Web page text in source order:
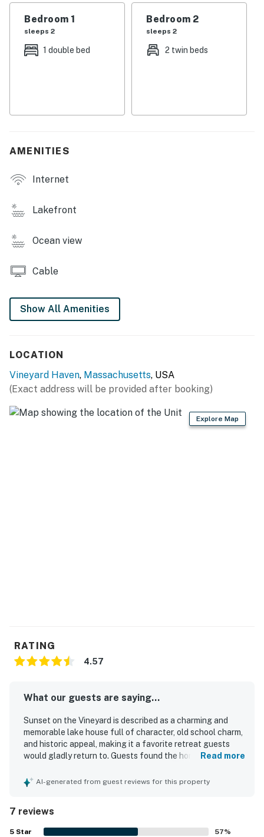
pick of nearby beaches, including Lake Tashmoo Town
Beach (half a mile west), Tisbury Town Beach (one mile
east), and Owen Park Beach (two miles southeast). The
bustling, exciting town of Oak Bluffs is also just five
Free WiFi
Outdoor shower
You must be 21 years or older to rent this property.
Bedroom 1
sleeps 2
1 double bed
Bedroom 2
sleeps 2
2 twin beds
AMENITIES
Internet
Lakefront
Ocean view
Cable
Show All Amenities
LOCATION
Vineyard Haven, Massachusetts, USA
(Exact address will be provided after booking)
Explore Map
RATING
4.57
What our guests are saying...
Sunset on the Vineyard is described as a charming and
memorable lake house full of character, old school charm,
and historic appeal, making it a favorite retreat guests
would gladly return to. Guests found the home
comfortable beds, a well equipped kitchen, and inviting
offering a peaceful, secluded atmosphere in a quiet
setting. Its location near Lake Tashmoo was especially
Read more
AI-generated from guest reviews for this property
7 reviews
5 Star 57%